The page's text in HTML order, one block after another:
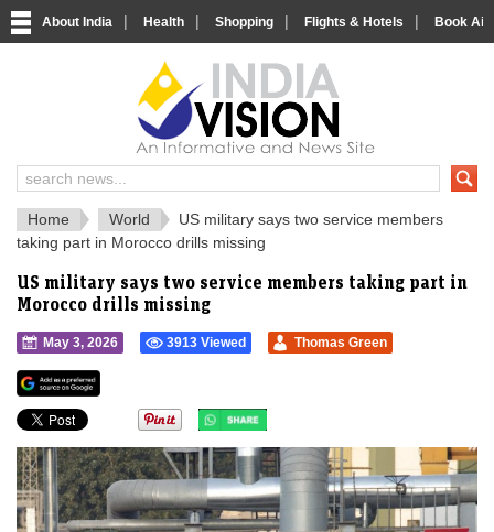
About India | Health | Shopping | Flights & Hotels | Book
India News and Information Portal
Home World
US military says two service members
taking part in Morocco drills missing
US military says two service members taking part in
Morocco drills missing
May 3, 2026 3913 Viewed Thomas Green